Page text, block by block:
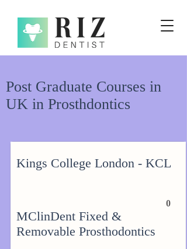
Post Graduate Courses in
UK in Prosthdontics
Kings College London - KCL
0
MClinDent Fixed &
Removable Prosthodontics